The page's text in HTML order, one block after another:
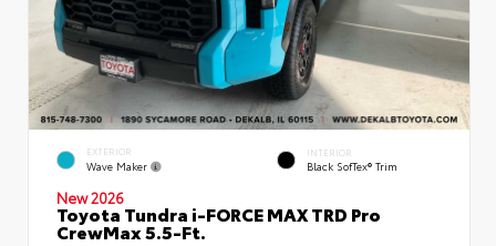
EXTERIOR
Wave Maker
INTERIOR
Black SofTex® Trim
New 2026
Toyota Tundra i-FORCE MAX TRD Pro
CrewMax 5.5-Ft.